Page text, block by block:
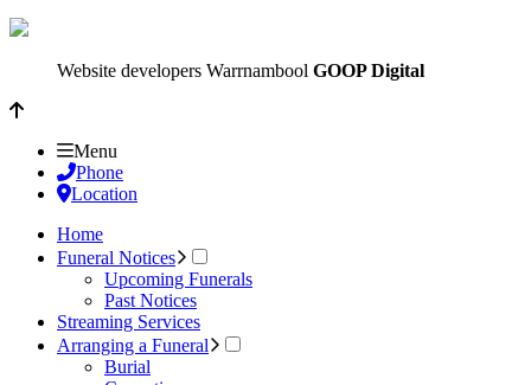
Website developers Warrnambool GOOP Digital
Menu
Phone
Location
Home
Funeral Notices
Upcoming Funerals
Past Notices
Streaming Services
Arranging a Funeral
Burial